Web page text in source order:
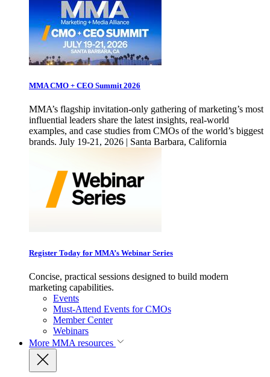
MMA CMO + CEO Summit 2026
MMA’s flagship invitation-only gathering of marketing’s most
influential leaders share the latest insights, real-world
examples, and case studies from CMOs of the world’s biggest
brands. July 19-21, 2026 | Santa Barbara, California
Register Today for MMA’s Webinar Series
Concise, practical sessions designed to build modern
marketing capabilities.
Events
Must-Attend Events for CMOs
Member Center
Webinars
More MMA resources